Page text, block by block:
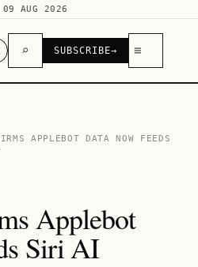
AUG 2026
⌕ SUBSCRIBE→ ≡
APPLEBOT DATA NOW FEEDS
Applebot
Siri AI